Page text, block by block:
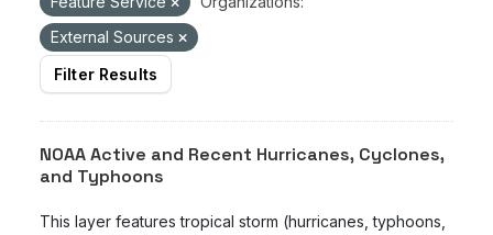
External Sources
Filter Results
NOAA Active and Recent Hurricanes, Cyclones,
and Typhoons
This layer features tropical storm (hurricanes, typhoons,